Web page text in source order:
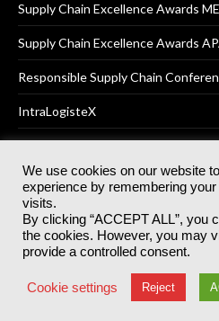
Supply Chain Excellence Awards
Supply Chain Excellence Awards
Responsible Supply Chain
IntraLogisteX
© 2025Akabo Media Ltd
rights
Registered Office: Akabo Media,
Great Guildford
Terms & Conditions
We use cookies on our website
experience by remembering
visits.
By clicking “ACCEPT ALL”, you
the cookies. However, you may
provide a controlled consent.
Cookie settings Reject